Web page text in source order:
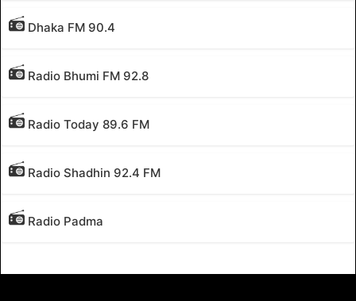
Dhaka FM 90.4
Radio Bhumi FM 92.8
Radio Today 89.6 FM
Radio Shadhin 92.4 FM
Radio Padma